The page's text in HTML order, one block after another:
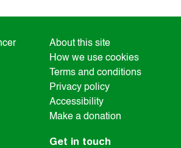
About this site
How we use cookies
Terms and conditions
Privacy policy
Accessibility
Make a donation
Get in touch